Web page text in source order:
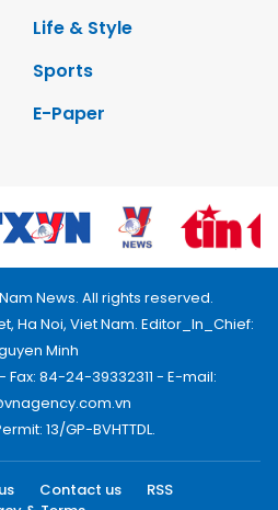
Life & Style
Sports
E-Paper
News. All rights reserved.
Ha Noi, Viet Nam. Editor_In_Chief:
Minh
84-24-39332311 - E-mail:
13/GP-BVHTTDL.
Contact us
RSS